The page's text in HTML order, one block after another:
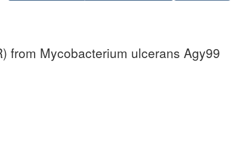
from Mycobacterium ulcerans Agy99